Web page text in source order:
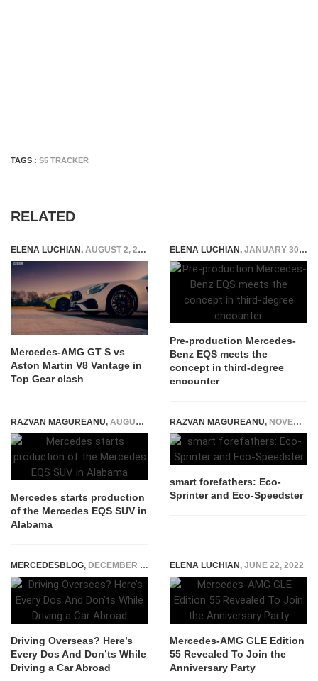
TAGS : S5 TRACKER
RELATED
ELENA LUCHIAN, AUGUST 2, 2019
Mercedes-AMG GT S vs
Aston Martin V8 Vantage in
Top Gear clash
ELENA LUCHIAN, JANUARY 30, 2020
Pre-production Mercedes-
Benz EQS meets the
concept in third-degree
encounter
RAZVAN MAGUREANU, AUGUST 26, 2022
Mercedes starts production
of the Mercedes EQS SUV in
Alabama
RAZVAN MAGUREANU, NOVEMBER 17, 2014
smart forefathers: Eco-
Sprinter and Eco-Speedster
MERCEDESBLOG, DECEMBER 12, 2022
Driving Overseas? Here’s
Every Dos And Don’ts While
Driving a Car Abroad
ELENA LUCHIAN, JUNE 22, 2022
Mercedes-AMG GLE Edition
55 Revealed To Join the
Anniversary Party